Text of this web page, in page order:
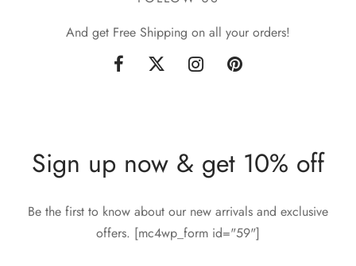
And get Free Shipping on all your orders!
Sign up now & get 10% off
Be the first to know about our new arrivals and exclusive
offers. [mc4wp_form id="59"]